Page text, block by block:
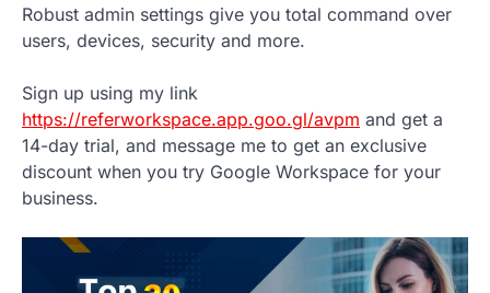
Robust admin settings give you total command over
users, devices, security and more.
Sign up using my link
https://referworkspace.app.goo.gl/avpm and get a
14-day trial, and message me to get an exclusive
discount when you try Google Workspace for your
business.